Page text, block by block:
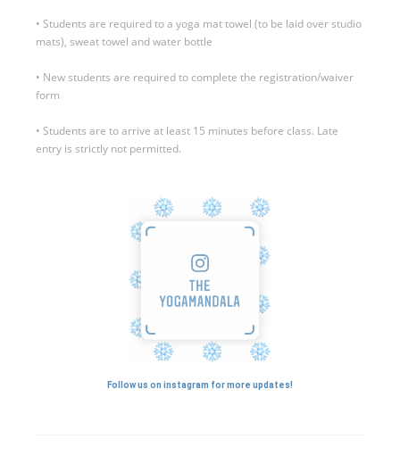
• Students are required to a yoga mat towel (to be laid over studio
mats), sweat towel and water bottle
• New students are required to complete the registration/waiver
form
• Students are to arrive at least 15 minutes before class. Late
entry is strictly not permitted.
Follow us on instagram for more updates!